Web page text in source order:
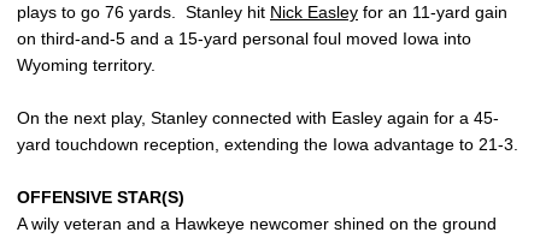
plays to go 76 yards. Stanley hit Nick Easley for an 11-yard gain
on third-and-5 and a 15-yard personal foul moved Iowa into
Wyoming territory.
On the next play, Stanley connected with Easley again for a 45-
yard touchdown reception, extending the Iowa advantage to 21-3.
OFFENSIVE STAR(S)
A wily veteran and a Hawkeye newcomer shined on the ground